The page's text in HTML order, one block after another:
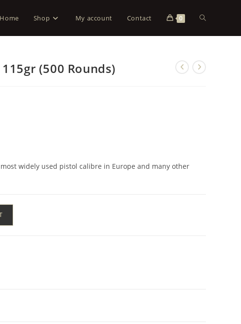
Home Shop My account Contact 0
(500 Rounds)
most widely used pistol calibre in Europe and many other